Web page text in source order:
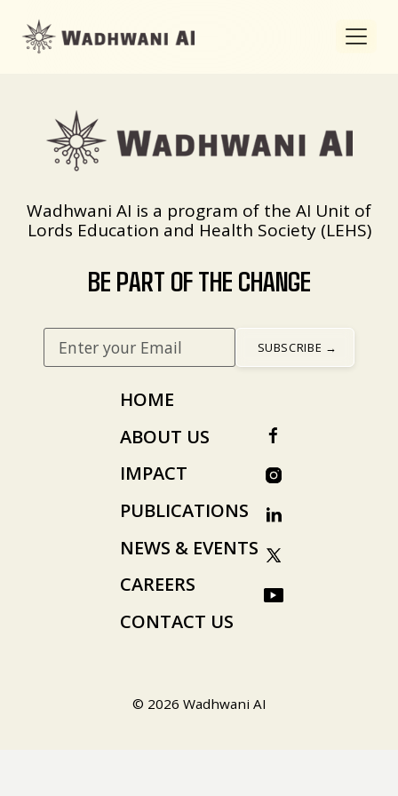
Wadhwani AI is a program of the AI Unit of
Lords Education and Health Society (LEHS)
BE PART OF THE CHANGE
HOME
ABOUT US
IMPACT
PUBLICATIONS
NEWS & EVENTS
CAREERS
CONTACT US
© 2026 Wadhwani AI